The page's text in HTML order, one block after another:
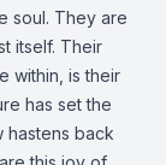
soul. They are
itself. Their
within, is their
has set the
hastens back